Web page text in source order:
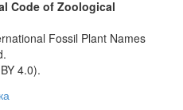
Code of Zoological
Fossil Plant Names
4.0).